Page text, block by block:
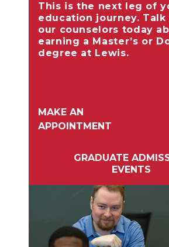
This is the next leg of
education journey.
our counselors today
earning a Master’s or
degree at Lewis.
MAKE AN
APPOINTMENT
GRADUATE
EVENTS